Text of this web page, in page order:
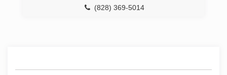
(828) 369-5014